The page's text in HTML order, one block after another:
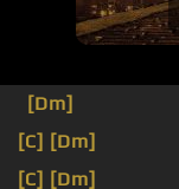
[Dm]
[C] [Dm]
[C] [Dm]